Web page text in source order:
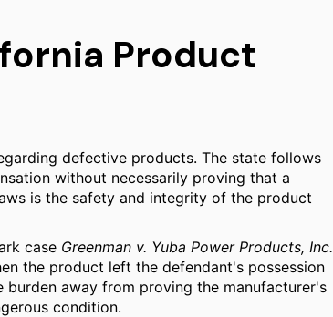
Product
defective products. The state follows
without necessarily proving that a
is the safety and integrity of the product
case Greenman v. Yuba Power Products, Inc.
the product left the defendant's possession
away from proving the manufacturer's
condition.